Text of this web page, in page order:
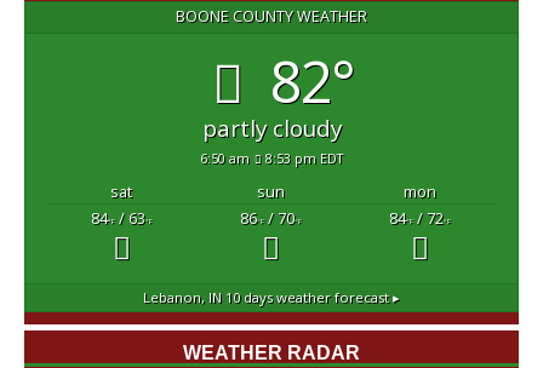
BOONE COUNTY WEATHER
82°
partly cloudy
6:50 am 8:53 pm EDT
sat sun
mon
84°F/ 63°F 86°F/ 70°F 84°F/ 72°F
Lebanon, IN 10 days weather forecast ▸
WEATHER RADAR